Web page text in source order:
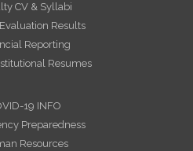
CV & Syllabi
Results
Reporting
Resumes
19 INFO
Preparedness
Resources